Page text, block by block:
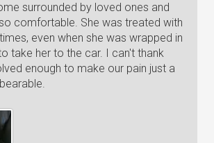
surrounded by loved ones and
comfortable. She was treated with
even when she was wrapped in
take her to the car. I can't thank
enough to make our pain just a